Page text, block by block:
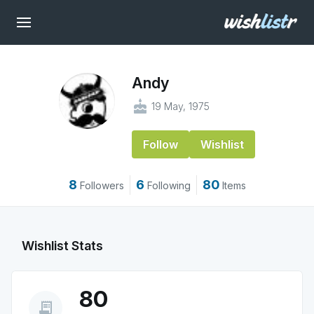
Andy
cake 19 May, 1975
Follow Wishlist
8 Followers 6 Following 80 Items
Wishlist Stats
receipt_long 80